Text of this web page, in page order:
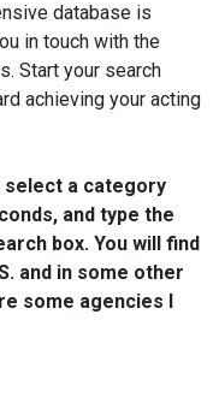
database is
in touch with the
Start your search
achieving your acting
select a category
and type the
box. You will find
and in some other
some agencies I